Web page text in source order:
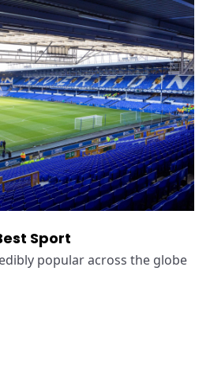
Sport
popular across the globe